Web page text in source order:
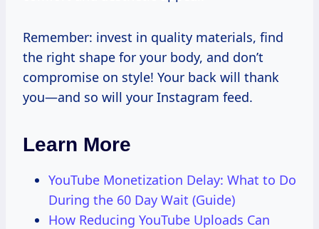
Remember: invest in quality materials, find
the right shape for your body, and don’t
compromise on style! Your back will thank
you—and so will your Instagram feed.
Learn More
YouTube Monetization Delay: What to Do
During the 60 Day Wait (Guide)
How Reducing YouTube Uploads Can